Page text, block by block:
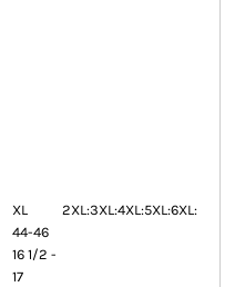
XL 2XL:3XL:4XL:5XL:6XL:
44-46
16 1/2 -
17